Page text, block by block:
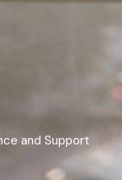
and Support